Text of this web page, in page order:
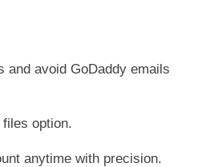
and avoid GoDaddy emails
option.
anytime with precision.